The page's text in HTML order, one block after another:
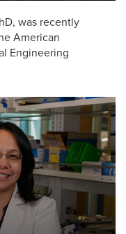
was recently
American
Engineering